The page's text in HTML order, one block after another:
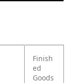
Finish
ed
Goods